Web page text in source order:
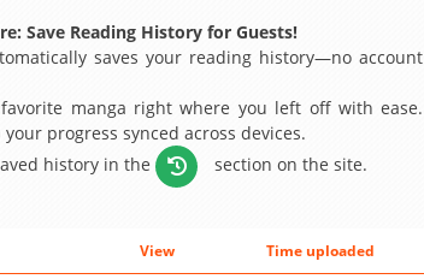
Save Reading History for Guests!
saves your reading history—no account
manga right where you left off with ease.
your progress synced across devices.
history in the
section on the site.
View
Time uploaded